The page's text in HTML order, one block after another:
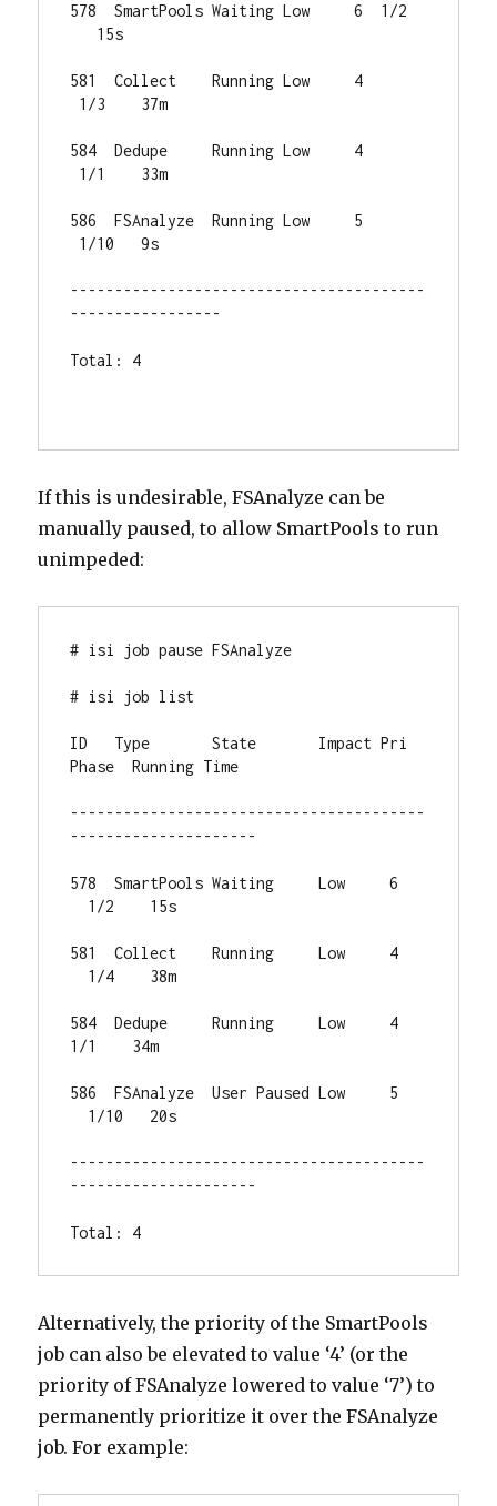
578  SmartPools Waiting Low     6  1/2
15s
581  Collect    Running Low     4
1/3    37m
584  Dedupe     Running Low     4
1/1    33m
586  FSAnalyze  Running Low     5
1/10   9s
----------------------------------------
-----------------
Total: 4
If this is undesirable, FSAnalyze can be
manually paused, to allow SmartPools to run
unimpeded:
# isi job pause FSAnalyze
# isi job list
ID   Type       State       Impact Pri
Phase  Running Time
----------------------------------------
---------------------
578  SmartPools Waiting     Low     6
1/2    15s
581  Collect    Running     Low     4
1/4    38m
584  Dedupe     Running     Low     4
1/1    34m
586  FSAnalyze  User Paused Low     5
1/10   20s
----------------------------------------
---------------------
Total: 4
Alternatively, the priority of the SmartPools
job can also be elevated to value ‘4’ (or the
priority of FSAnalyze lowered to value ‘7’) to
permanently prioritize it over the FSAnalyze
job. For example: